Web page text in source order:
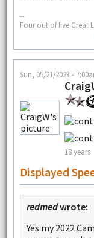
--
Four out of five Great
Sun, 05/21/2023 -
18 years
Displayed
redmedwrote:
Yes my 2022